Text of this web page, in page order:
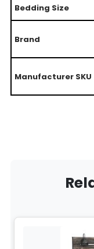
Bedding Size
Brand
Manufacturer SKU